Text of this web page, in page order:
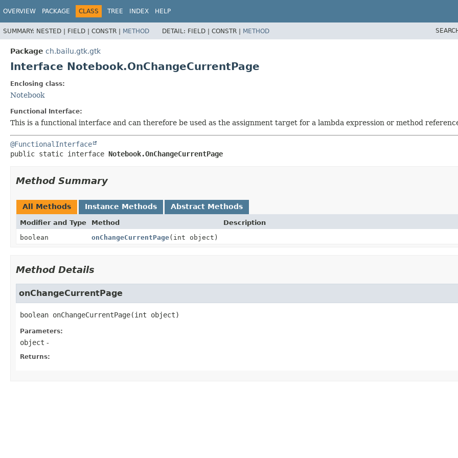
OVERVIEW PACKAGE CLASS TREE INDEX HELP
SUMMARY: NESTED | FIELD | CONSTR | METHOD DETAIL: FIELD | CONSTR | METHOD
Package ch.bailu.gtk.gtk
Interface Notebook.OnChangeCurrentPage
Enclosing class:
Notebook
Functional Interface:
This is a functional interface and can therefore be used as the assignment target for a lambda expression or method
@FunctionalInterface
public static interface Notebook.OnChangeCurrentPage
Method Summary
All Methods Instance Methods Abstract Methods
Modifier and Type Method
Description
boolean
onChangeCurrentPage(int object)
Method Details
onChangeCurrentPage
boolean onChangeCurrentPage(int object)
Parameters:
object -
Returns: